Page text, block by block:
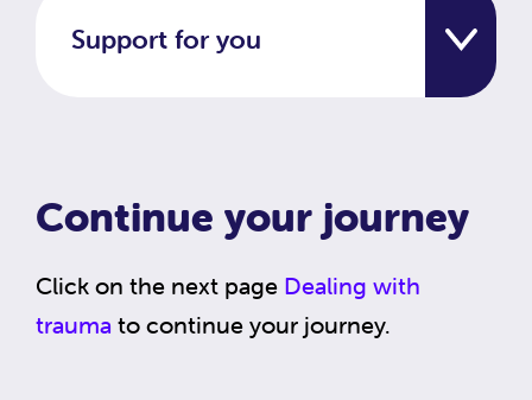
Support for you
Continue your journey
Click on the next page Dealing with
trauma to continue your journey.